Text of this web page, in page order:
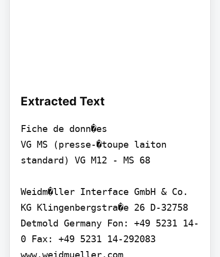
Extracted Text
Fiche de donn�es
VG MS (presse-�toupe laiton
standard) VG M12 - MS 68
Weidm�ller Interface GmbH & Co.
KG Klingenbergstra�e 26 D-32758
Detmold Germany Fon: +49 5231 14-
0 Fax: +49 5231 14-292083
www.weidmueller.com